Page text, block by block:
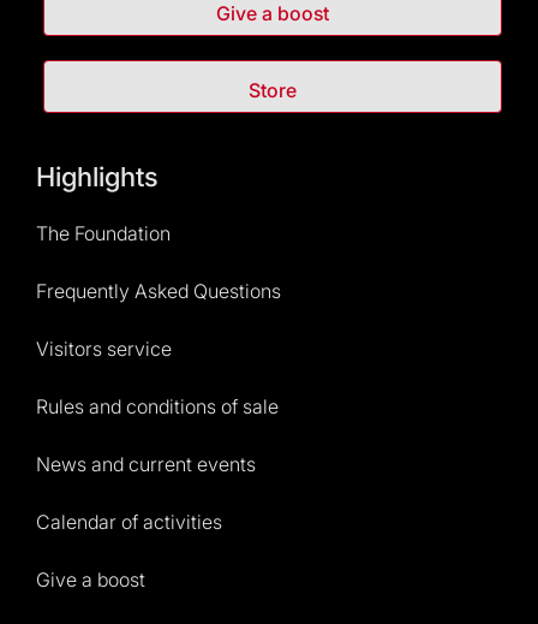
Give a boost
Store
Highlights
The Foundation
Frequently Asked Questions
Visitors service
Rules and conditions of sale
News and current events
Calendar of activities
Give a boost